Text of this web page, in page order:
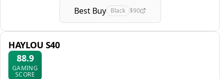
Best Buy Black $90
HAYLOU S40
88.9
GAMING
SCORE